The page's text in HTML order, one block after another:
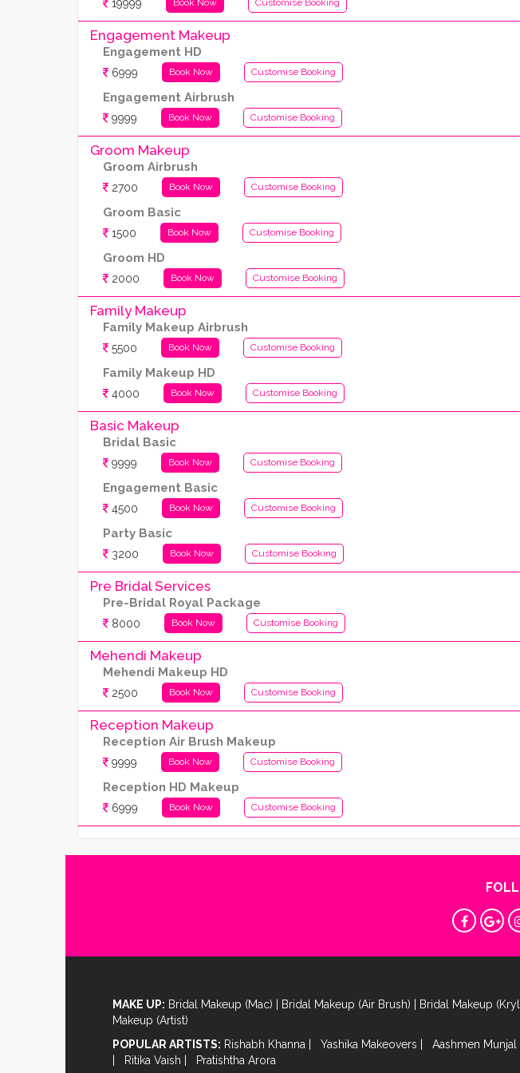
19999 Book Now Customise Booking
Engagement Makeup
Engagement HD
6999 Book Now Customise Booking
Engagement Airbrush
9999 Book Now Customise Booking
Groom Makeup
Groom Airbrush
2700 Book Now Customise Booking
Groom Basic
1500 Book Now Customise Booking
Groom HD
2000 Book Now Customise Booking
Family Makeup
Family Makeup Airbrush
5500 Book Now Customise Booking
Family Makeup HD
4000 Book Now Customise Booking
Basic Makeup
Bridal Basic
9999 Book Now Customise Booking
Engagement Basic
4500 Book Now Customise Booking
Party Basic
3200 Book Now Customise Booking
Pre Bridal Services
Pre-Bridal Royal Package
8000 Book Now Customise Booking
Mehendi Makeup
Mehendi Makeup HD
2500 Book Now Customise Booking
Reception Makeup
Reception Air Brush Makeup
9999 Book Now Customise Booking
Reception HD Makeup
6999 Book Now Customise Booking
MAKE UP: Bridal Makeup (Mac) Bridal Makeup (Air Brush) Bridal Makeup
Makeup (Artist)
POPULAR ARTISTS: Rishabh Khanna Yashika Makeovers Aashmen Munjal
Ritika Vaish Pratishtha Arora